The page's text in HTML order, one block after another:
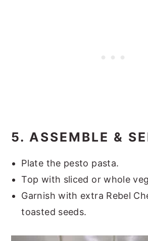
5. ASSEMBLE &
Plate the pesto pasta.
Top with sliced or whole
Garnish with extra Rebel
toasted seeds.